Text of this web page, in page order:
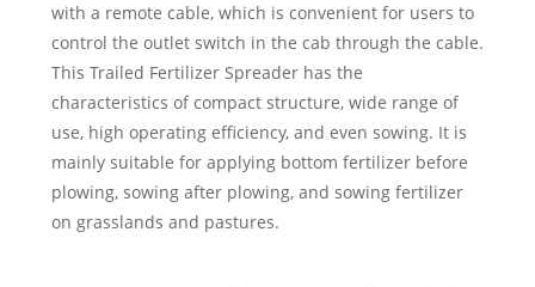
with a remote cable, which is convenient for users to
control the outlet switch in the cab through the cable.
This Trailed Fertilizer Spreader has the
characteristics of compact structure, wide range of
use, high operating efficiency, and even sowing. It is
mainly suitable for applying bottom fertilizer before
plowing, sowing after plowing, and sowing fertilizer
on grasslands and pastures.